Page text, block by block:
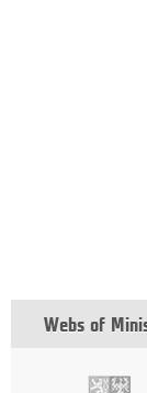
Webs of